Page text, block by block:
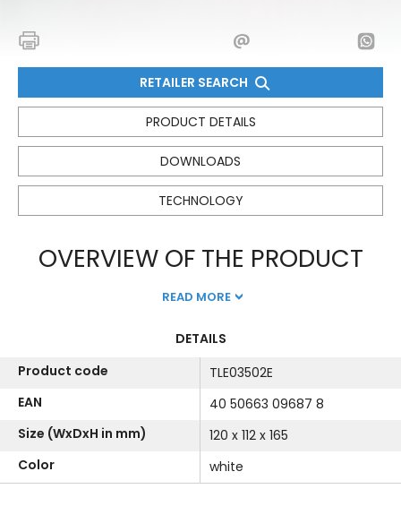
RETAILER SEARCH
PRODUCT DETAILS
DOWNLOADS
TECHNOLOGY
OVERVIEW OF THE PRODUCT
READ MORE
DETAILS
Product code
TLE03502E
EAN
40 50663 09687 8
Size (WxDxH in mm)
120 x 112 x 165
Color
white